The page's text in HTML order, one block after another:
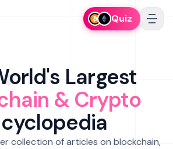
Quiz
Largest
& Crypto
collection of articles on blockchain,